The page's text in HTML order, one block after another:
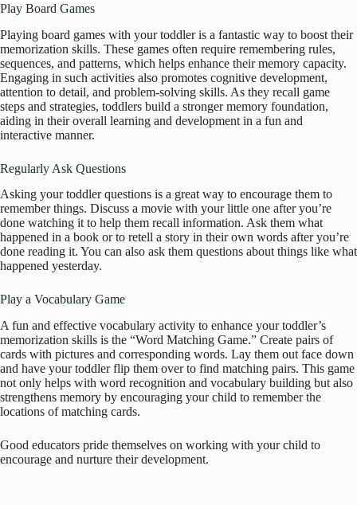
Play Board Games
Playing board games with your toddler is a fantastic way to boost their
memorization skills. These games often require remembering rules,
sequences, and patterns, which helps enhance their memory capacity.
Engaging in such activities also promotes cognitive development,
attention to detail, and problem-solving skills. As they recall game
steps and strategies, toddlers build a stronger memory foundation,
aiding in their overall learning and development in a fun and
interactive manner.
Regularly Ask Questions
Asking your toddler questions is a great way to encourage them to
remember things. Discuss a movie with your little one after you’re
done watching it to help them recall information. Ask them what
happened in a book or to retell a story in their own words after you’re
done reading it. You can also ask them questions about things like what
happened yesterday.
Play a Vocabulary Game
A fun and effective vocabulary activity to enhance your toddler’s
memorization skills is the “Word Matching Game.” Create pairs of
cards with pictures and corresponding words. Lay them out face down
and have your toddler flip them over to find matching pairs. This game
not only helps with word recognition and vocabulary building but also
strengthens memory by encouraging your child to remember the
locations of matching cards.
Good educators pride themselves on working with your child to
encourage and nurture their development.